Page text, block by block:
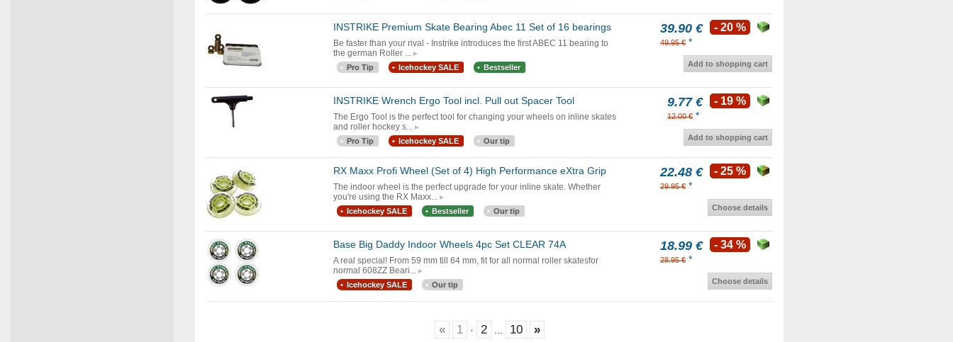
INSTRIKE Premium Skate Bearing Abec 11 Set of 16 bearings
Be faster than your rival - Instrike introduces the first ABEC 11 bearing to
the german Roller ...
Pro Tip Icehockey SALE Bestseller
39.90 €
49.95 € *
- 20 %
Add to shopping cart
INSTRIKE Wrench Ergo Tool incl. Pull out Spacer Tool
The Ergo Tool is the perfect tool for changing your wheels on inline skates
and roller hockey s...
Pro Tip Icehockey SALE Our tip
9.77 €
12.00 € *
- 19 %
Add to shopping cart
RX Maxx Profi Wheel (Set of 4) High Performance eXtra Grip
The indoor wheel is the perfect upgrade for your inline skate. Whether
you're using the RX Maxx...
Icehockey SALE Bestseller Our tip
22.48 €
29.95 € *
- 25 %
Choose details
Base Big Daddy Indoor Wheels 4pc Set CLEAR 74A
A real special! From 59 mm till 64 mm, fit for all normal roller skatesfor
normal 608ZZ Beari...
Icehockey SALE Our tip
18.99 €
28.95 € *
- 34 %
Choose details
« 1 · 2 10 »